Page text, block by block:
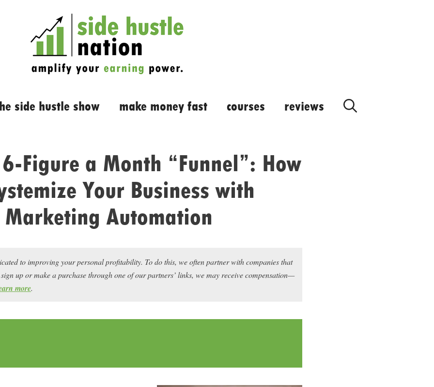
side hustle show make money fast courses reviews
Figure a Month “Funnel”: How
Your Business with
Marketing Automation
to improving your personal profitability. To do this, we often partner with companies that
up or make a purchase through one of our partners’ links, we may receive compensation—
more.